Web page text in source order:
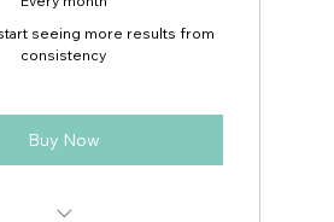
seeing more results from
consistency
Buy Now